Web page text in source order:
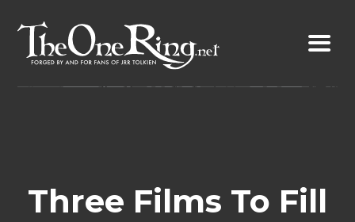
content
Three Films To Fill